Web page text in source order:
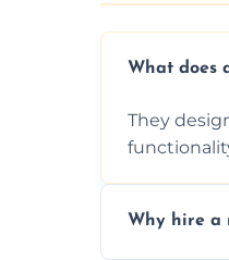
What does
They
Why hire a